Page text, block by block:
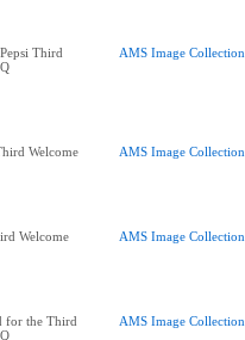
Third
AMS Image Collection
Welcome
AMS Image Collection
Welcome
AMS Image Collection
for the Third
AMS Image Collection